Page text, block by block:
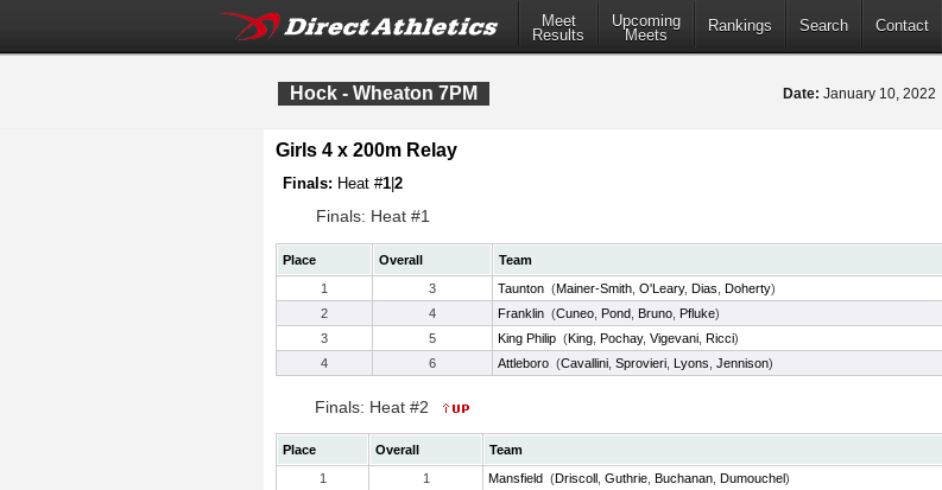
Meet
Results
Upcoming
Meets
Rankings Search Contact
Hock - Wheaton 7PM Date: January 10, 2022
Girls 4 x 200m Relay
Finals: Heat #1 2
Finals: Heat #1
Place Overall Team
1
3 Taunton (Mainer-Smith O'Leary, Dias Doherty)
2
4 Franklin (Cuneo Pond Bruno Pfluke)
3
5 King Philip (King Pochay, Vigevani Ricci)
4
6 Attleboro (Cavallini Sprovieri Lyons Jennison)
Finals: Heat #2
Place Overall Team
1
1 Mansfield (Driscoll Guthrie Buchanan Dumouchel)